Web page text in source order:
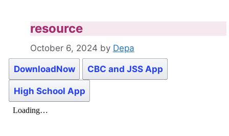
resource
October 6, 2024 by Depa
DownloadNow CBC and JSS App
High School App